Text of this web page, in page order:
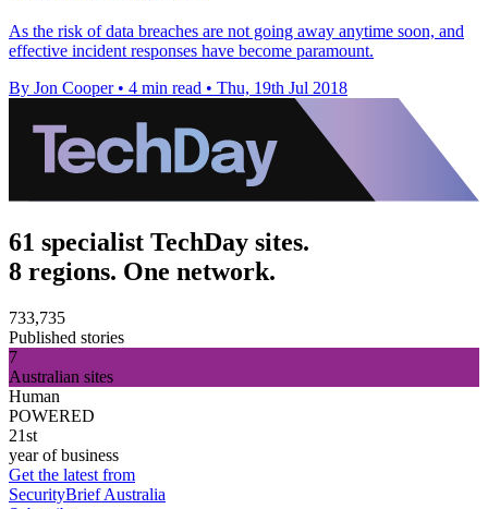
As the risk of data breaches are not going away anytime soon, and
effective incident responses have become paramount.
By Jon Cooper • 4 min read • Thu, 19th Jul 2018
61 specialist TechDay sites.
8 regions. One network.
733,735
Published stories
7
Australian sites
Human
POWERED
21st
year of business
Get the latest from
SecurityBrief Australia